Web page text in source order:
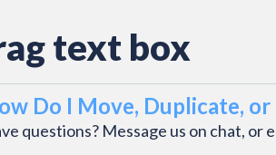
text box
Do I Move, Duplicate,
questions? Message us on chat, or